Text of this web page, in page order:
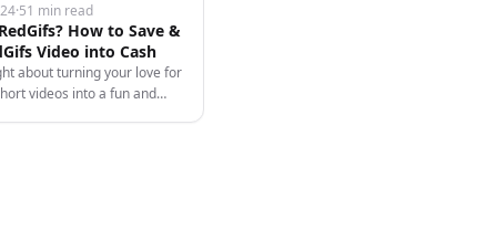
·51 min read
How to Save &
Video into Cash
about turning your love for
videos into a fun and